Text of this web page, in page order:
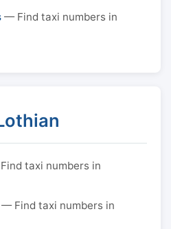
— Find taxi numbers in
taxi numbers in
— Find taxi numbers in